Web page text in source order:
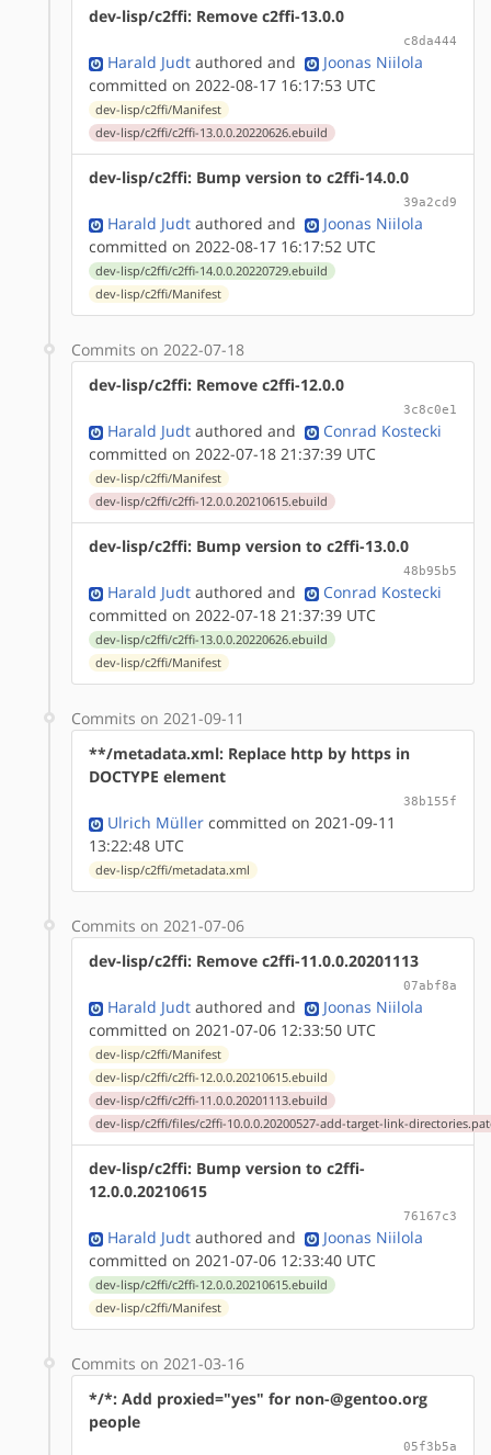
dev-lisp/c2ffi: Remove c2ffi-13.0.0
c8da444
Harald Judt authored and
Joonas Niilola
committed on 2022-08-17 16:17:53 UTC
dev-lisp/c2ffi/Manifest
dev-lisp/c2ffi/c2ffi-13.0.0.20220626.ebuild
dev-lisp/c2ffi: Bump version to c2ffi-14.0.0
39a2cd9
Harald Judt authored and
Joonas Niilola
committed on 2022-08-17 16:17:52 UTC
dev-lisp/c2ffi/c2ffi-14.0.0.20220729.ebuild
dev-lisp/c2ffi/Manifest
Commits on 2022-07-18
dev-lisp/c2ffi: Remove c2ffi-12.0.0
3c8c0e1
Harald Judt authored and
Conrad Kostecki
committed on 2022-07-18 21:37:39 UTC
dev-lisp/c2ffi/Manifest
dev-lisp/c2ffi/c2ffi-12.0.0.20210615.ebuild
dev-lisp/c2ffi: Bump version to c2ffi-13.0.0
48b95b5
Harald Judt authored and
Conrad Kostecki
committed on 2022-07-18 21:37:39 UTC
dev-lisp/c2ffi/c2ffi-13.0.0.20220626.ebuild
dev-lisp/c2ffi/Manifest
Commits on 2021-09-11
**/metadata.xml: Replace http by https in
DOCTYPE element
38b155f
Ulrich Müller committed on 2021-09-11
13:22:48 UTC
dev-lisp/c2ffi/metadata.xml
Commits on 2021-07-06
dev-lisp/c2ffi: Remove c2ffi-11.0.0.20201113
07abf8a
Harald Judt authored and
Joonas Niilola
committed on 2021-07-06 12:33:50 UTC
dev-lisp/c2ffi/Manifest
dev-lisp/c2ffi/c2ffi-12.0.0.20210615.ebuild
dev-lisp/c2ffi/c2ffi-11.0.0.20201113.ebuild
dev-lisp/c2ffi/files/c2ffi-10.0.0.20200527-add-target-link-
dev-lisp/c2ffi: Bump version to c2ffi-
12.0.0.20210615
76167c3
Harald Judt authored and
Joonas Niilola
committed on 2021-07-06 12:33:40 UTC
dev-lisp/c2ffi/c2ffi-12.0.0.20210615.ebuild
dev-lisp/c2ffi/Manifest
Commits on 2021-03-16
*/*: Add proxied="yes" for non-@gentoo.org
people
05f3b5a